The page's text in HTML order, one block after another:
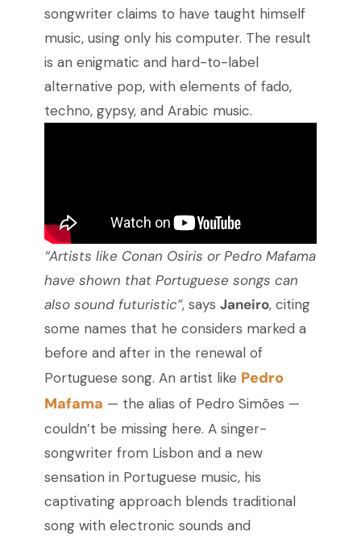
songwriter claims to have taught himself
music, using only his computer. The result
is an enigmatic and hard-to-label
alternative pop, with elements of fado,
techno, gypsy, and Arabic music.
“Artists like Conan Osiris or Pedro Mafama
have shown that Portuguese songs can
also sound futuristic”, says Janeiro, citing
some names that he considers marked a
before and after in the renewal of
Portuguese song. An artist like Pedro
Mafama — the alias of Pedro Simões —
couldn’t be missing here. A singer-
songwriter from Lisbon and a new
sensation in Portuguese music, his
captivating approach blends traditional
song with electronic sounds and